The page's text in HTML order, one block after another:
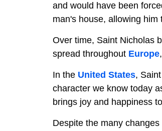
and would have been
man's house, allowing
Over time, Saint Nicholas
spread throughout Europe
In the United States,
character we know today
brings joy and happiness
Despite the many